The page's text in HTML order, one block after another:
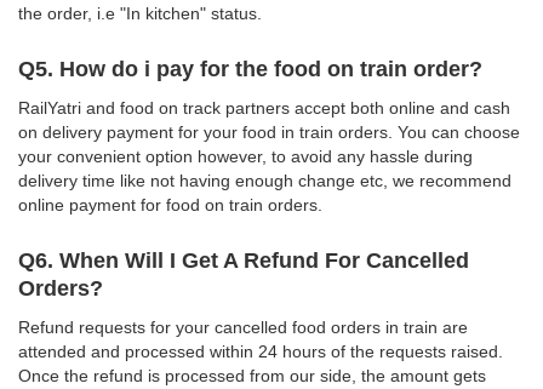
the order, i.e "In kitchen" status.
Q5. How do i pay for the food on train order?
RailYatri and food on track partners accept both online and cash
on delivery payment for your food in train orders. You can choose
your convenient option however, to avoid any hassle during
delivery time like not having enough change etc, we recommend
online payment for food on train orders.
Q6. When Will I Get A Refund For Cancelled
Orders?
Refund requests for your cancelled food orders in train are
attended and processed within 24 hours of the requests raised.
Once the refund is processed from our side, the amount gets